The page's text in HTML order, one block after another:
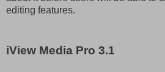
editing features.
iView Media Pro 3.1